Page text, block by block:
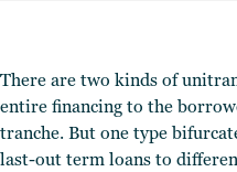
There are two kinds of
entire financing to the
tranche. But one type
last-out term loans to